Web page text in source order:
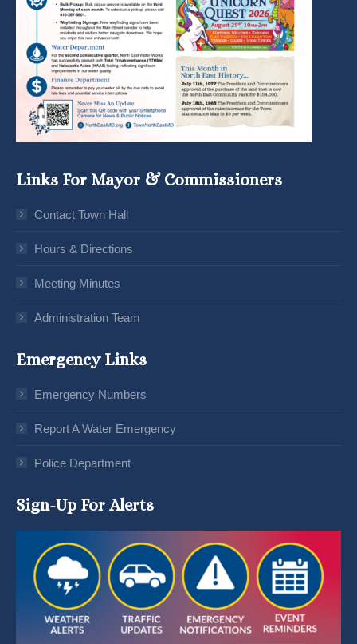
Links For Mayor & Commissioners
Contact Town Hall
Hours & Directions
Meeting Minutes
Administration Team
Emergency Links
Emergency Numbers
Report A Water Emergency
Police Department
Sign-Up For Alerts